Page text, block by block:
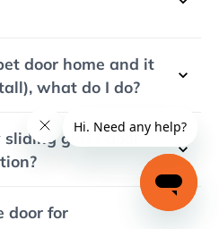
door home and it
what do I do?
sliding glass door
door for